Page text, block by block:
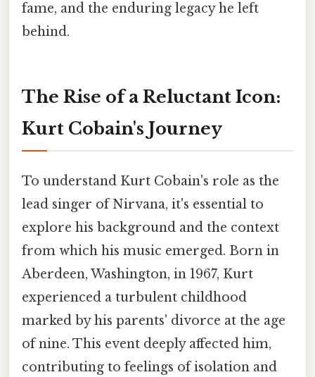
fame, and the enduring legacy he left
behind.
The Rise of a Reluctant Icon:
Kurt Cobain's Journey
To understand Kurt Cobain's role as the
lead singer of Nirvana, it's essential to
explore his background and the context
from which his music emerged. Born in
Aberdeen, Washington, in 1967, Kurt
experienced a turbulent childhood
marked by his parents' divorce at the age
of nine. This event deeply affected him,
contributing to feelings of isolation and